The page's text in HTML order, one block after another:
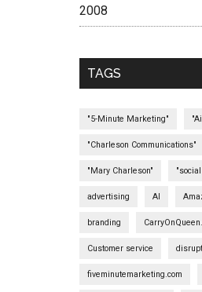
2008
TAGS
"5-Minute Marketing"
"Charleson Communications"
"Mary Charleson"
advertising AI
branding
Customer service
fiveminutemarketing.com